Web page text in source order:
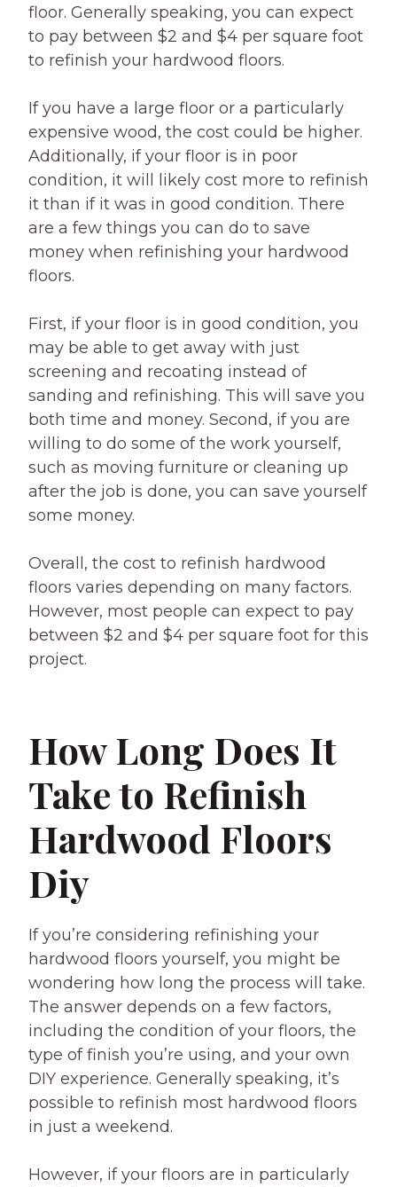
floor. Generally speaking, you can expect
to pay between $2 and $4 per square foot
to refinish your hardwood floors.
If you have a large floor or a particularly
expensive wood, the cost could be higher.
Additionally, if your floor is in poor
condition, it will likely cost more to refinish
it than if it was in good condition. There
are a few things you can do to save
money when refinishing your hardwood
floors.
First, if your floor is in good condition, you
may be able to get away with just
screening and recoating instead of
sanding and refinishing. This will save you
both time and money. Second, if you are
willing to do some of the work yourself,
such as moving furniture or cleaning up
after the job is done, you can save yourself
some money.
Overall, the cost to refinish hardwood
floors varies depending on many factors.
However, most people can expect to pay
between $2 and $4 per square foot for this
project.
How Long Does It
Take to Refinish
Hardwood Floors
Diy
If you’re considering refinishing your
hardwood floors yourself, you might be
wondering how long the process will take.
The answer depends on a few factors,
including the condition of your floors, the
type of finish you’re using, and your own
DIY experience. Generally speaking, it’s
possible to refinish most hardwood floors
in just a weekend.
However, if your floors are in particularly